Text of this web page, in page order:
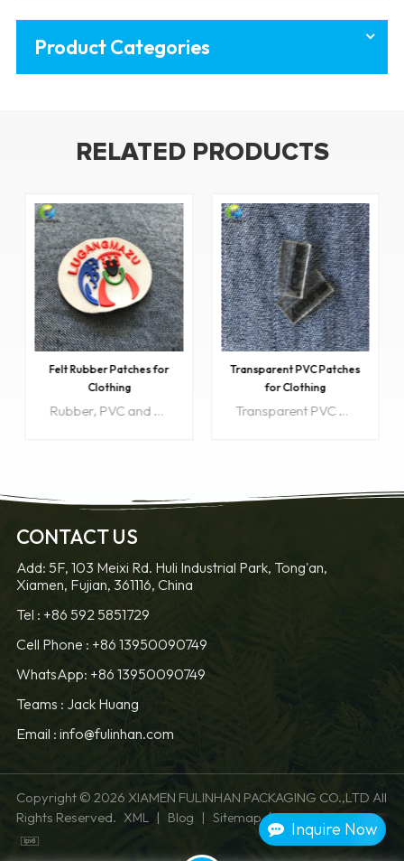
Inquire Now
Product Categories
RELATED PRODUCTS
Felt Rubber Patches for
Clothing
Rubber, PVC and silicone patches are often used on apparel, car merchandise, keychains, packaging, footwear, surf and snow sporting goods.
Transparent PVC Patches
for Clothing
Transparent PVC Patches are often used on apparel, car merchandise, keychains, packaging, footwear, surf and snow sporting goods.
CONTACT US
Add: 5F, 103 Meixi Rd. Huli Industrial Park, Tong'an,
Xiamen, Fujian, 361116, China
Tel : +86 592 5851729
Cell Phone : +86 13950090749
WhatsApp: +86 13950090749
Teams : Jack Huang
Email : info@fulinhan.com
Copyright © 2026 XIAMEN FULINHAN PACKAGING CO.,LTD All
Rights Reserved. XML | Blog | Sitemap | Privacy Policy